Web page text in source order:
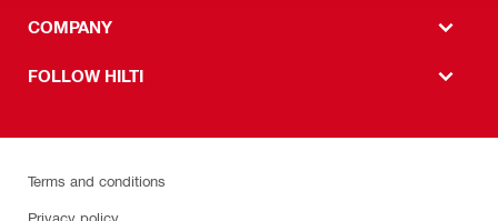
COMPANY
FOLLOW HILTI
Terms and conditions
Privacy policy